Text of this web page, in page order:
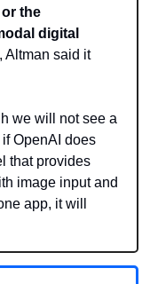
the
digital
Altman said it
we will not see a
OpenAI does
that provides
image input and
app, it will